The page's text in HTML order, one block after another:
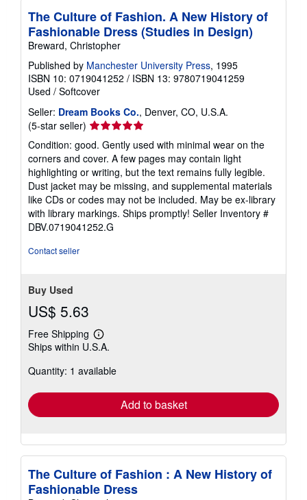
The Culture of Fashion. A New History of
Fashionable Dress (Studies in Design)
Breward, Christopher
Published by Manchester University Press, 1995
ISBN 10: 0719041252 / ISBN 13: 9780719041259
Used / Softcover
Seller: Dream Books Co., Denver, CO, U.S.A.
(5-star seller) Seller
rating
5
out
of
5
stars
Condition: good. Gently used with minimal wear on the
corners and cover. A few pages may contain light
highlighting or writing, but the text remains fully legible.
Dust jacket may be missing, and supplemental materials
like CDs or codes may not be included. May be ex-library
with library markings. Ships promptly! Seller Inventory #
DBV.0719041252.G
Contact seller
Buy Used
US$ 5.63
Free Shipping
Learn
more
shipping
Ships within U.S.A.
Quantity: 1 available
Add to basket
The Culture of Fashion : A New History of
Fashionable Dress